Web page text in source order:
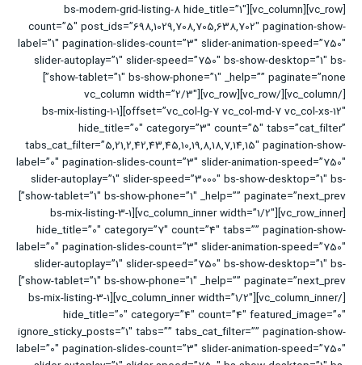
[vc_row][vc_column][bs-modern-grid-listing-8 hide_title=”1″
count=”5″ post_ids=”698,1029,708,705,638,702″ pagination-show-
label=”1″ pagination-slides-count=”3″ slider-animation-speed=”750″
slider-autoplay=”1″ slider-speed=”750″ bs-show-desktop=”1″ bs-
show-tablet=”1″ bs-show-phone=”1″ _help=”” paginate=”none”]
[/vc_column][/vc_row][vc_row][vc_column width=”2/3″
offset=”vc_col-lg-7 vc_col-md-7 vc_col-xs-12″][bs-mix-listing-1-1
hide_title=”0″ category=”3″ count=”5″ tabs=”cat_filter”
tabs_cat_filter=”5,21,2,42,43,45,10,19,8,18,7,14,15″ pagination-show-
label=”0″ pagination-slides-count=”3″ slider-animation-speed=”750″
slider-autoplay=”1″ slider-speed=”3000″ bs-show-desktop=”1″ bs-
show-tablet=”1″ bs-show-phone=”1″ _help=”” paginate=”next_prev”]
[vc_row_inner][vc_column_inner width=”1/2″][bs-mix-listing-3-1
hide_title=”0″ category=”7″ count=”4″ tabs=”” pagination-show-
label=”0″ pagination-slides-count=”3″ slider-animation-speed=”750″
slider-autoplay=”1″ slider-speed=”750″ bs-show-desktop=”1″ bs-
show-tablet=”1″ bs-show-phone=”1″ _help=”” paginate=”next_prev”]
[/vc_column_inner][vc_column_inner width=”1/2″][bs-mix-listing-3-1
hide_title=”0″ category=”4″ count=”4″ featured_image=”0″
ignore_sticky_posts=”1″ tabs=”” tabs_cat_filter=”” pagination-show-
label=”0″ pagination-slides-count=”3″ slider-animation-speed=”750″